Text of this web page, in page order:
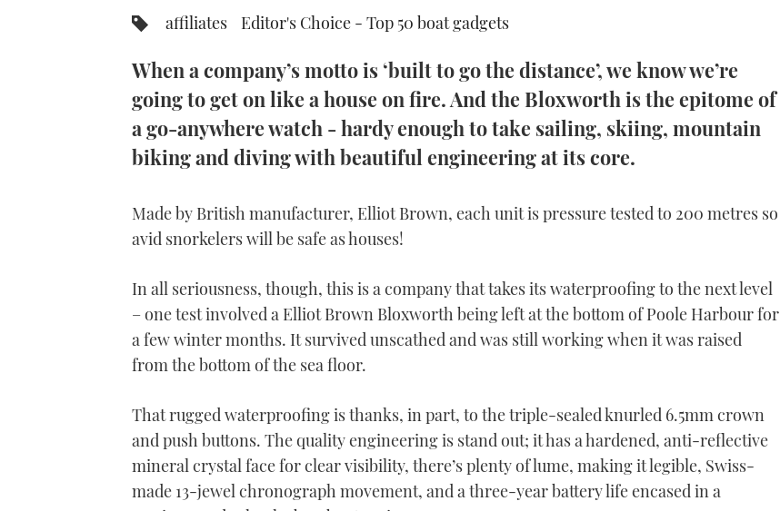
affiliates Editor's Choice - Top 50 boat gadgets
When a company’s motto is ‘built to go the distance’, we know we’re
going to get on like a house on fire. And the Bloxworth is the epitome of
a go-anywhere watch - hardy enough to take sailing, skiing, mountain
biking and diving with beautiful engineering at its core.
Made by British manufacturer, Elliot Brown, each unit is pressure tested to 200 metres so
avid snorkelers will be safe as houses!
In all seriousness, though, this is a company that takes its waterproofing to the next level
– one test involved a Elliot Brown Bloxworth being left at the bottom of Poole Harbour for
a few winter months. It survived unscathed and was still working when it was raised
from the bottom of the sea floor.
That rugged waterproofing is thanks, in part, to thetriple-sealed knurled 6.5mm crown
and push buttons. The quality engineering is stand out; it has a hardened, anti-reflective
mineral crystal face for clear visibility, there’s plenty of lume, making it legible, Swiss-
made 13-jewel chronograph movement, and a three-year battery life encased in a